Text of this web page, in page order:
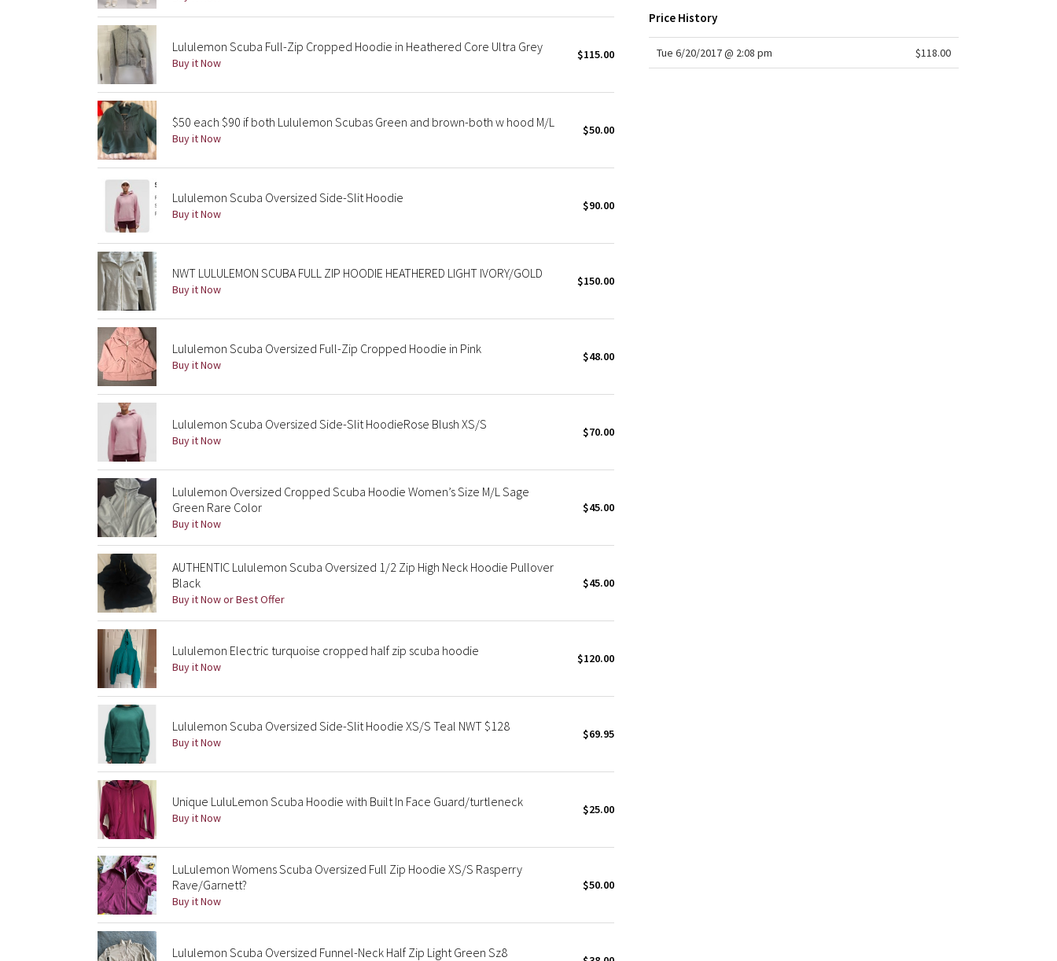
Lululemon Scuba Full-Zip Cropped Hoodie in Heathered Core Ultra Grey
Buy it Now
$115.00
$50 each $90 if both Lululemon Scubas Green and brown-both w hood M/L
Buy it Now
$50.00
Lululemon Scuba Oversized Side-Slit Hoodie
Buy it Now
$90.00
NWT LULULEMON SCUBA FULL ZIP HOODIE HEATHERED LIGHT IVORY/GOLD
Buy it Now
$150.00
Lululemon Scuba Oversized Full-Zip Cropped Hoodie in Pink
Buy it Now
$48.00
Lululemon Scuba Oversized Side-Slit HoodieRose Blush XS/S
Buy it Now
$70.00
Lululemon Oversized Cropped Scuba Hoodie Women’s Size M/L Sage
Green Rare Color
Buy it Now
$45.00
AUTHENTIC Lululemon Scuba Oversized 1/2 Zip High Neck Hoodie Pullover
Black
Buy it Now or Best Offer
$45.00
Lululemon Electric turquoise cropped half zip scuba hoodie
Buy it Now
$120.00
Lululemon Scuba Oversized Side-Slit Hoodie XS/S Teal NWT $128
Buy it Now
$69.95
Unique LuluLemon Scuba Hoodie with Built In Face Guard/turtleneck
Buy it Now
$25.00
LuLulemon Womens Scuba Oversized Full Zip Hoodie XS/S Rasperry
Rave/Garnett?
Buy it Now
$50.00
Lululemon Scuba Oversized Funnel-Neck Half Zip Light Green Sz8
Price History
Tue 6/20/2017 @ 2:08 pm $118.00